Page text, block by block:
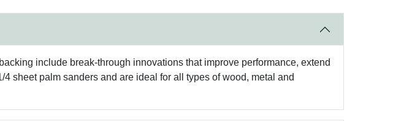
include break-through innovations that improve performance, extend
sheet palm sanders and are ideal for all types of wood, metal and